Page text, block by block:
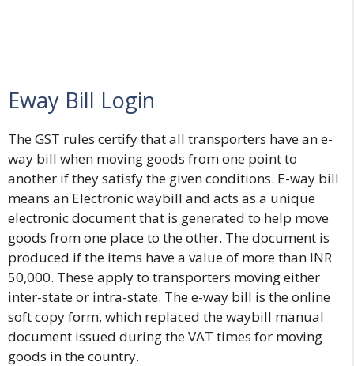
Eway Bill Login
The GST rules certify that all transporters have an e-
way bill when moving goods from one point to
another if they satisfy the given conditions. E-way bill
means an Electronic waybill and acts as a unique
electronic document that is generated to help move
goods from one place to the other. The document is
produced if the items have a value of more than INR
50,000. These apply to transporters moving either
inter-state or intra-state. The e-way bill is the online
soft copy form, which replaced the waybill manual
document issued during the VAT times for moving
goods in the country.